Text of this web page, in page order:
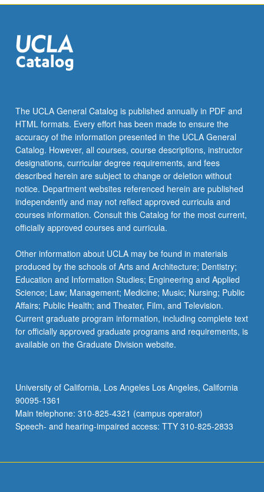
in
fall
and
by
jury
examination
in…
For
more
content
click
the
Read
button
below.
The UCLA General Catalog is published annually in PDF and
HTML formats. Every effort has been made to ensure the
accuracy of the information presented in the UCLA General
Catalog. However, all courses, course descriptions, instructor
designations, curricular degree requirements, and fees
described herein are subject to change or deletion without
notice. Department websites referenced herein are published
independently and may not reflect approved curricula and
courses information. Consult this Catalog for the most current,
officially approved courses and curricula.
Other information about UCLA may be found in materials
produced by the schools of Arts and Architecture; Dentistry;
Education and Information Studies; Engineering and Applied
Science; Law; Management; Medicine; Music; Nursing; Public
Affairs; Public Health; and Theater, Film, and Television.
Current graduate program information, including complete text
for officially approved graduate programs and requirements, is
available on the Graduate Division website.
University of California, Los Angeles Los Angeles, California
90095-1361
Main telephone: 310-825-4321 (campus operator)
Speech- and hearing-impaired access: TTY 310-825-2833